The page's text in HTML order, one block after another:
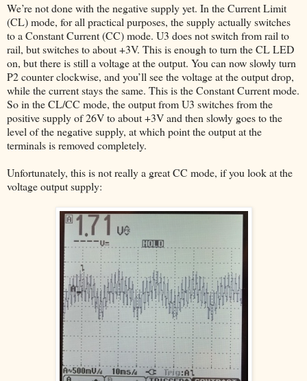
We’re not done with the negative supply yet. In the Current Limit
(CL) mode, for all practical purposes, the supply actually switches
to a Constant Current (CC) mode. U3 does not switch from rail to
rail, but switches to about +3V. This is enough to turn the CL LED
on, but there is still a voltage at the output. You can now slowly turn
P2 counter clockwise, and you’ll see the voltage at the output drop,
while the current stays the same. This is the Constant Current mode.
So in the CL/CC mode, the output from U3 switches from the
positive supply of 26V to about +3V and then slowly goes to the
level of the negative supply, at which point the output at the
terminals is removed completely.
Unfortunately, this is not really a great CC mode, if you look at the
voltage output supply: